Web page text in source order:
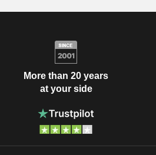
More than 20 years
at your side